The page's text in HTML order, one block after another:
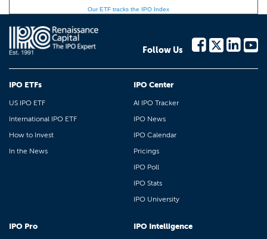
Our ETF tracks the IPO Index
Follow Us
IPO ETFs
US IPO ETF
International IPO ETF
How to Invest
In the News
IPO Center
AI IPO Tracker
IPO News
IPO Calendar
Pricings
IPO Poll
IPO Stats
IPO University
IPO Pro IPO Intelligence